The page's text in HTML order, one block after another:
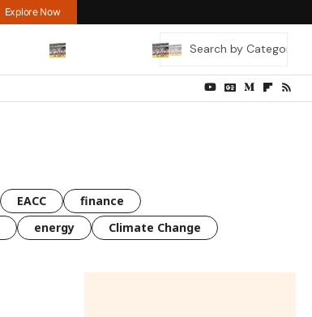
Explore Now
EACC
finance
energy Climate Change